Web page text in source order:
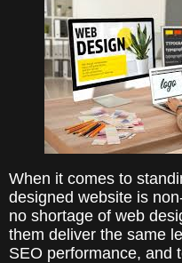
When it comes to
designed website is
no shortage of web
them deliver the same
SEO performance, and